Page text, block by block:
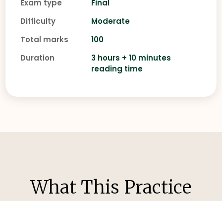
Exam type
Final
Difficulty
Moderate
Total marks
100
Duration
3 hours + 10 minutes
reading time
What This Practice